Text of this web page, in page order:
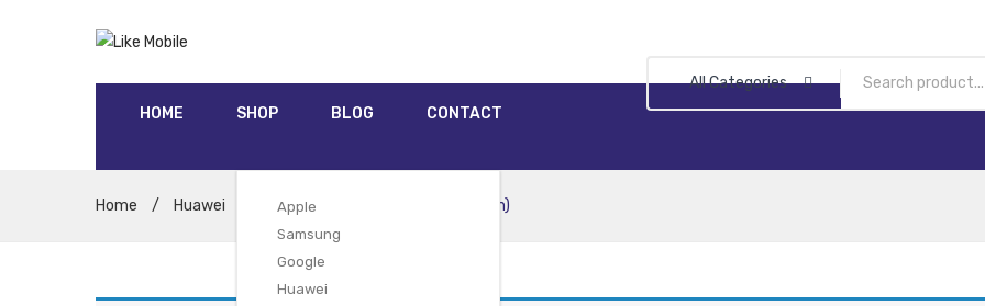
All Categories
HOME SHOP
Apple
Samsung
Google
Huawei
BLOG CONTACT
Home / Huawei Huawei Mate 20 Pro (128GB Green)